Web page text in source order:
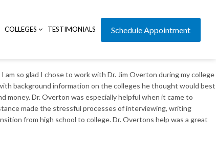
COLLEGES TESTIMONIALS Schedule Appointment
so glad I chose to work with Dr. Jim Overton during my college
background information on the colleges he thought would best
money. Dr. Overton was especially helpful when it came to
made the stressful processes of interviewing, writing
from high school to college. Dr. Overtons help was a great